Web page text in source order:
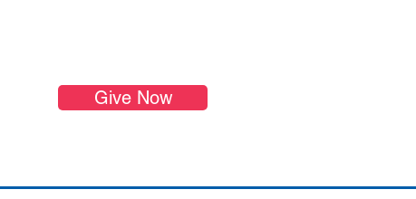
Give Now